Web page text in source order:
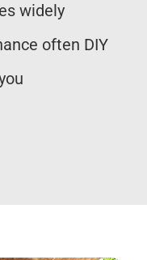
widely
often DIY